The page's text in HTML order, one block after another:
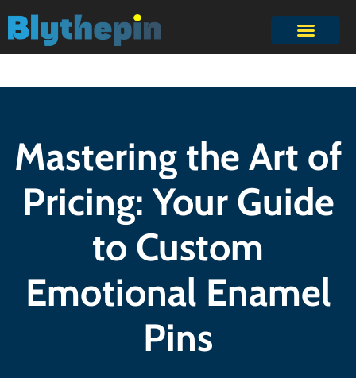
Mastering the Art of
Pricing: Your Guide
to Custom
Emotional Enamel
Pins